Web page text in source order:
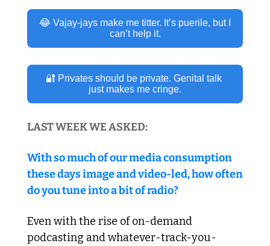
😂 Vajay-jays make me titter. It’s puerile, but I
can’t help it.
🔐 Privates should be private. Genital talk
just makes me cringe.
LAST WEEK WE ASKED:
With so much of our media consumption
these days image and video-led, how often
do you tune into a bit of radio?
Even with the rise of on-demand
podcasting and whatever-track-you-